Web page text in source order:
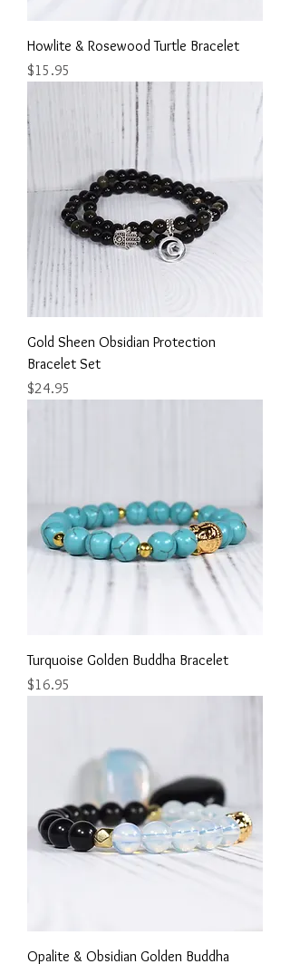
Howlite & Rosewood Turtle Bracelet
Price
$15.95
Gold Sheen Obsidian Protection
Bracelet Set
Price
$24.95
Turquoise Golden Buddha Bracelet
Price
$16.95
Opalite & Obsidian Golden Buddha